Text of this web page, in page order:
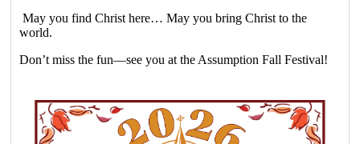
May you find Christ here… May you bring Christ to the
world.
Don’t miss the fun—see you at the Assumption Fall Festival!